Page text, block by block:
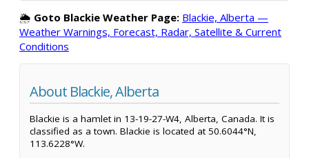
🌦️ Goto Blackie Weather Page: Blackie, Alberta —
Weather Warnings, Forecast, Radar, Satellite & Current
Conditions
About Blackie, Alberta
Blackie is a hamlet in 13-19-27-W4, Alberta, Canada. It is
classified as a town. Blackie is located at 50.6044°N,
113.6228°W.